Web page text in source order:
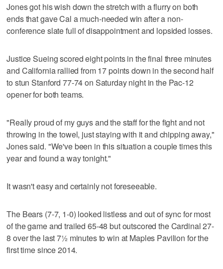
Jones got his wish down the stretch with a flurry on both
ends that gave Cal a much-needed win after a non-
conference slate full of disappointment and lopsided losses.
Justice Sueing scored eight points in the final three minutes
and California rallied from 17 points down in the second half
to stun Stanford 77-74 on Saturday night in the Pac-12
opener for both teams.
"Really proud of my guys and the staff for the fight and not
throwing in the towel, just staying with it and chipping away,"
Jones said. "We've been in this situation a couple times this
year and found a way tonight."
It wasn't easy and certainly not foreseeable.
The Bears (7-7, 1-0) looked listless and out of sync for most
of the game and trailed 65-48 but outscored the Cardinal 27-
8 over the last 7½ minutes to win at Maples Pavilion for the
first time since 2014.